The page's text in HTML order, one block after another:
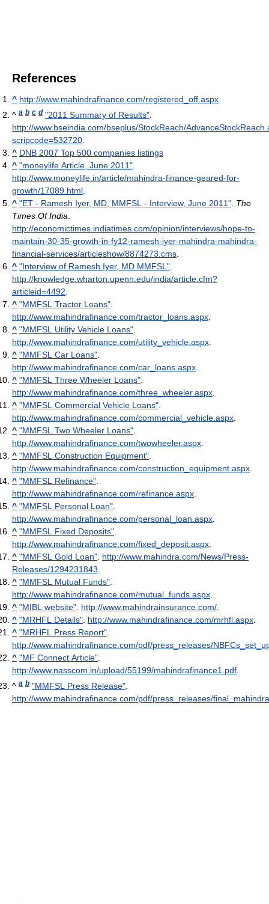
References
^ http://www.mahindrafinance.com/registered_off.aspx
^ a b c d "2011 Summary of Results".
http://www.bseindia.com/bseplus/StockReach/
scripcode=532720.
^ DNB 2007 Top 500 companies listings
^ "moneylife Article, June 2011".
http://www.moneylife.in/article/mahindra-finance-geared-for-
growth/17089.html.
^ "ET - Ramesh Iyer, MD, MMFSL - Interview, June 2011". The
Times Of India.
http://economictimes.indiatimes.com/opinion/interviews/hope-to-
maintain-30-35-growth-in-fy12-ramesh-iyer-mahindra-mahindra-
financial-services/articleshow/8874273.cms.
^ "Interview of Ramesh Iyer, MD MMFSL".
http://knowledge.wharton.upenn.edu/india/article.cfm?
articleid=4492.
^ "MMFSL Tractor Loans".
http://www.mahindrafinance.com/tractor_loans.aspx.
^ "MMFSL Utility Vehicle Loans".
http://www.mahindrafinance.com/utility_vehicle.aspx.
^ "MMFSL Car Loans".
http://www.mahindrafinance.com/car_loans.aspx.
^ "MMFSL Three Wheeler Loans".
http://www.mahindrafinance.com/three_wheeler.aspx.
^ "MMFSL Commercial Vehicle Loans".
http://www.mahindrafinance.com/commercial_vehicle.aspx.
^ "MMFSL Two Wheeler Loans".
http://www.mahindrafinance.com/twowheeler.aspx.
^ "MMFSL Construction Equipment".
http://www.mahindrafinance.com/construction_equipment.aspx.
^ "MMFSL Refinance".
http://www.mahindrafinance.com/refinance.aspx.
^ "MMFSL Personal Loan".
http://www.mahindrafinance.com/personal_loan.aspx.
^ "MMFSL Fixed Deposits".
http://www.mahindrafinance.com/fixed_deposit.aspx.
^ "MMFSL Gold Loan". http://www.mahindra.com/News/Press-
Releases/1294231843.
^ "MMFSL Mutual Funds".
http://www.mahindrafinance.com/mutual_funds.aspx.
^ "MIBL website". http://www.mahindrainsurance.com/.
^ "MRHFL Details". http://www.mahindrafinance.com/mrhfl.aspx.
^ "MRHFL Press Report".
http://www.mahindrafinance.com/pdf/press_releases/
^ "MF Connect Article".
http://www.nasscom.in/upload/55199/mahindrafinance1.pdf.
^ a b "MMFSL Press Release".
http://www.mahindrafinance.com/pdf/press_releases/